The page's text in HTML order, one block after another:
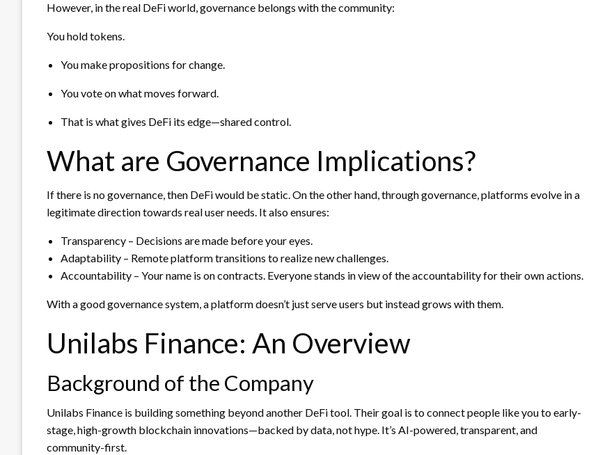
However, in the real DeFi world, governance belongs with the community:
You hold tokens.
You make propositions for change.
You vote on what moves forward.
That is what gives DeFi its edge—shared control.
What are Governance Implications?
If there is no governance, then DeFi would be static. On the other hand, through governance, platforms evolve in a
legitimate direction towards real user needs. It also ensures:
Transparency – Decisions are made before your eyes.
Adaptability – Remote platform transitions to realize new challenges.
Accountability – Your name is on contracts. Everyone stands in view of the accountability for their own actions.
With a good governance system, a platform doesn’t just serve users but instead grows with them.
Unilabs Finance: An Overview
Background of the Company
Unilabs Finance is building something beyond another DeFi tool. Their goal is to connect people like you to early-
stage, high-growth blockchain innovations—backed by data, not hype. It’s AI-powered, transparent, and
community-first.